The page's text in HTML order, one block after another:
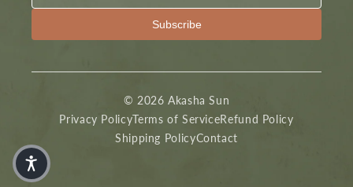
Subscribe
© 2026 Akasha Sun
Privacy PolicyTerms of ServiceRefund Policy
Shipping PolicyContact